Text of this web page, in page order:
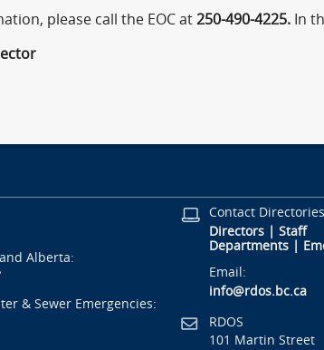
please call the EOC at 250-490-4225. In
Alberta:
& Sewer Emergencies:
Contact
Directors| Staff
Departments|
Email:
info@rdos.bc.ca
RDOS
101 Martin Street